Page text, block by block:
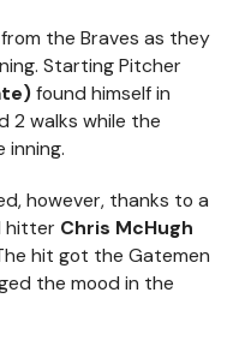
the Braves as they
Starting Pitcher
found himself in
2 walks while the
however, thanks to a
hitter Chris McHugh
hit got the Gatemen
the mood in the